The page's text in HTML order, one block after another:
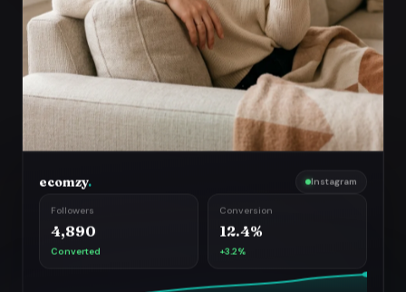
ecomzy. Instagram
Followers
4,890
Converted
Conversion
12.4%
+3.2%